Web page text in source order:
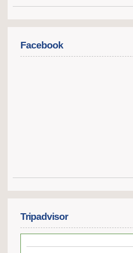
Facebook
Tripadvisor